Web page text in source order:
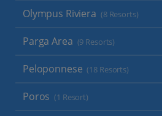
Olympus Riviera (8 Resorts)
Parga Area (9 Resorts)
Peloponnese (18 Resorts)
Poros (1 Resort)